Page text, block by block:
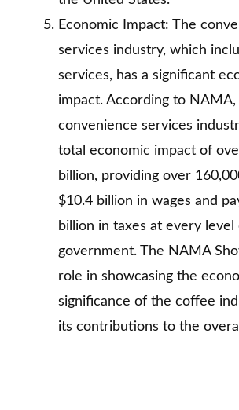
Economic Impact: The
services industry, which
services, has a significant
impact. According to NAMA,
convenience services
total economic impact of
billion, providing over
$10.4 billion in wages and
billion in taxes at every level
government. The NAMA
role in showcasing the
significance of the coffee
its contributions to the